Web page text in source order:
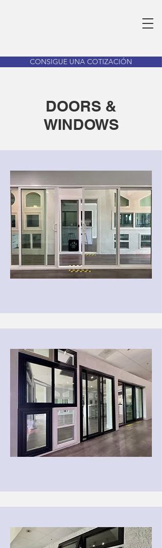
CONSIGUE UNA COTIZACIÓN
DOORS &
WINDOWS